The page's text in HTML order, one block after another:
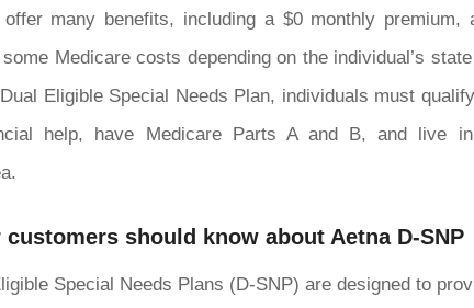
many benefits, including a $0 monthly premium,
Medicare costs depending on the individual’s
Eligible Special Needs Plan, individuals must
help, have Medicare Parts A and B, and live
customers should know about Aetna D-SNP
Special Needs Plans (D-SNP) are designed to